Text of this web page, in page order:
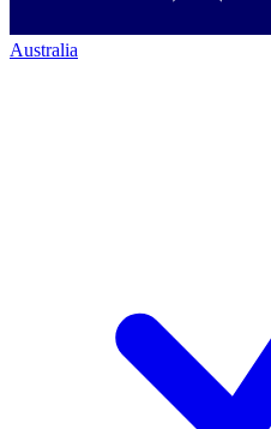
Australia